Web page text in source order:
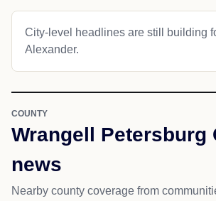
City-level headlines are still building
Alexander.
COUNTY
Wrangell Petersburg
news
Nearby county coverage from